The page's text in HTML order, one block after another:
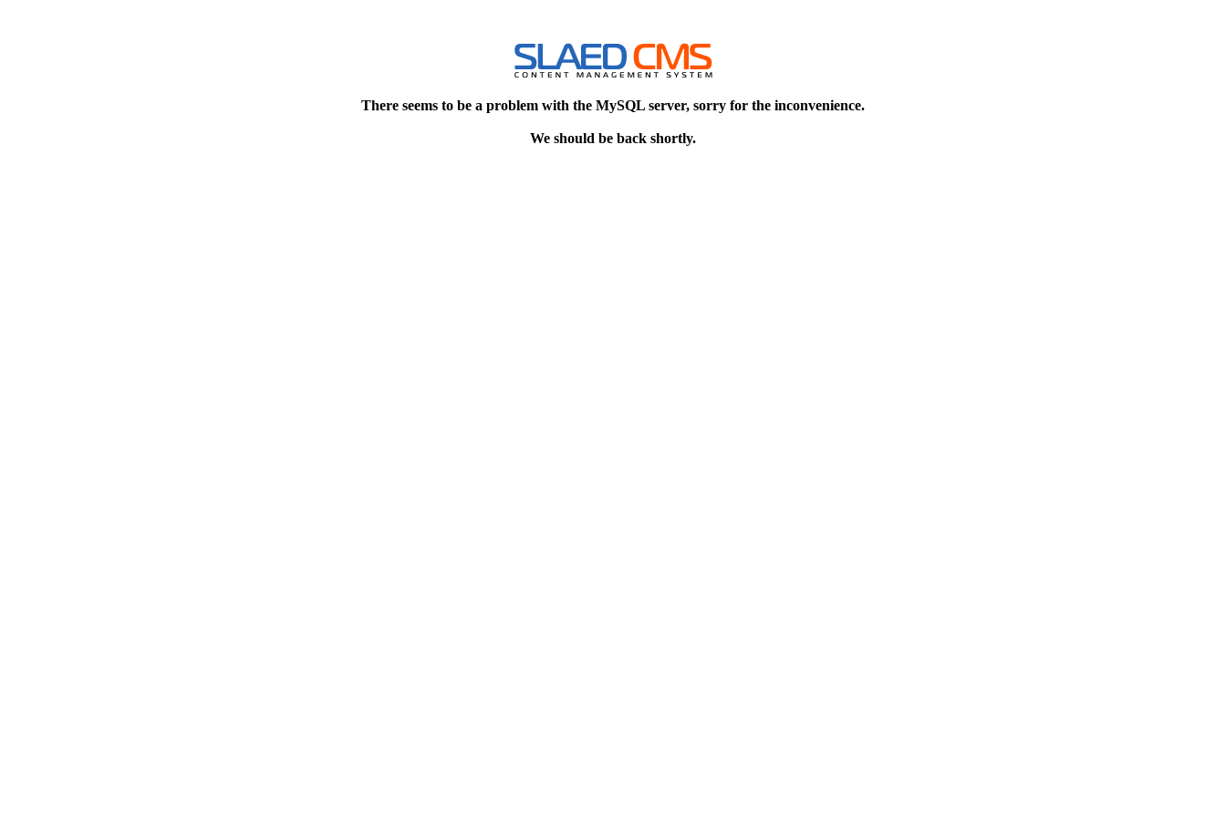
There seems to be a problem with the MySQL server, sorry for the inconvenience.
We should be back shortly.